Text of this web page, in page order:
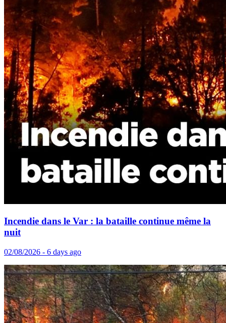
Incendie dans le Var : la bataille continue même la
nuit
02/08/2026 - 6 days ago